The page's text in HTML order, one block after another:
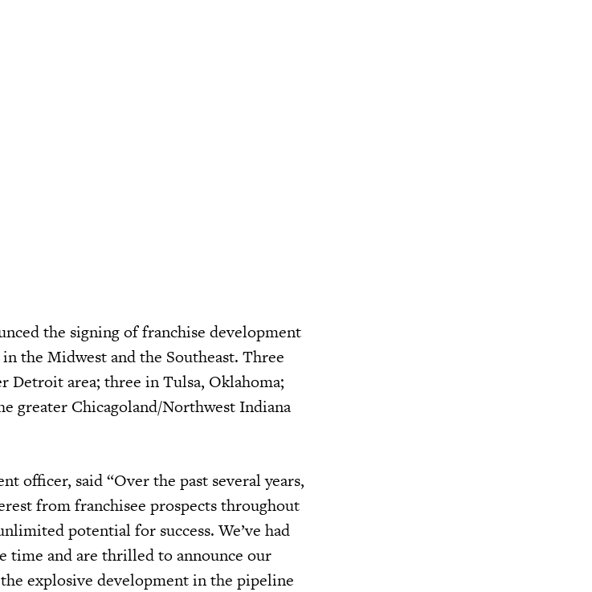
the signing of franchise development
the Midwest and the Southeast. Three
Detroit area; three in Tulsa, Oklahoma;
greater Chicagoland/Northwest Indiana
officer, said “Over the past several years,
from franchisee prospects throughout
potential for success. We’ve had
time and are thrilled to announce our
explosive development in the pipeline